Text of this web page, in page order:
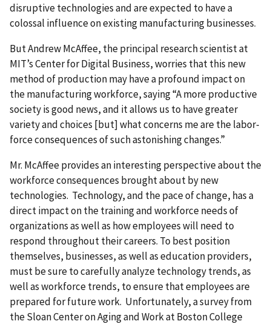
disruptive technologies and are expected to have a
colossal influence on existing manufacturing businesses.
But Andrew McAffee, the principal research scientist at
MIT’s Center for Digital Business, worries that this new
method of production may have a profound impact on
the manufacturing workforce, saying “A more productive
society is good news, and it allows us to have greater
variety and choices [but] what concerns me are the labor-
force consequences of such astonishing changes.”
Mr. McAffee provides an interesting perspective about the
workforce consequences brought about by new
technologies. Technology, and the pace of change, has a
direct impact on the training and workforce needs of
organizations as well as how employees will need to
respond throughout their careers. To best position
themselves, businesses, as well as education providers,
must be sure to carefully analyze technology trends, as
well as workforce trends, to ensure that employees are
prepared for future work. Unfortunately, a survey from
the Sloan Center on Aging and Work at Boston College